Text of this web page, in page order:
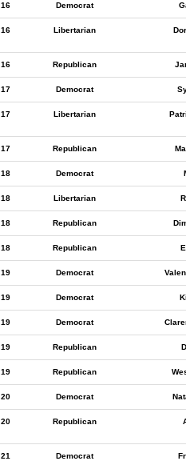
16 Democrat
16 Libertarian
16 Republican
17 Democrat
17 Libertarian
17 Republican
18 Democrat
18 Libertarian
18 Republican
18 Republican
19 Democrat
19 Democrat
19 Democrat
19 Republican
19 Republican
20 Democrat
20 Republican
21 Democrat